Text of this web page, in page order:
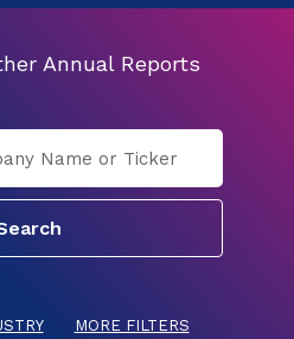
Annual Reports
MORE FILTERS